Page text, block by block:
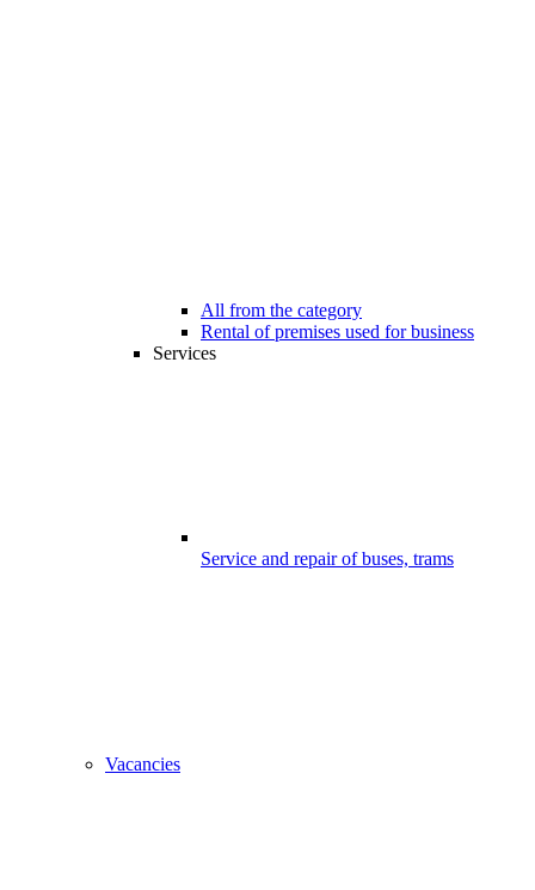
All from the category
Rental of premises used for business
Services
Service and repair of buses, trams
Vacancies